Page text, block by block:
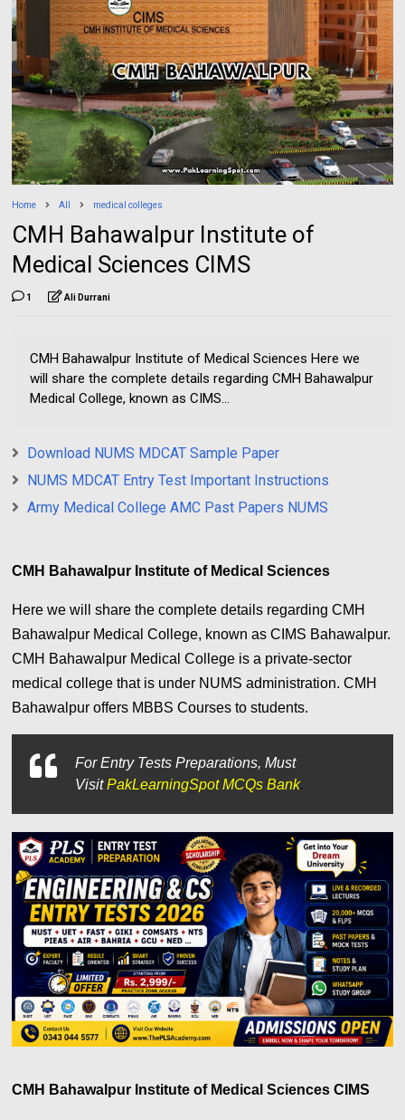
Home All medical colleges
CMH Bahawalpur Institute of
Medical Sciences CIMS
1 Ali Durrani
CMH Bahawalpur Institute of Medical Sciences Here we
will share the complete details regarding CMH Bahawalpur
Medical College, known as CIMS...
Download NUMS MDCAT Sample Paper
NUMS MDCAT Entry Test Important Instructions
Army Medical College AMC Past Papers NUMS
CMH Bahawalpur Institute of Medical Sciences
Here we will share the complete details regarding CMH
Bahawalpur Medical College, known as CIMS Bahawalpur.
CMH Bahawalpur Medical College is a private-sector
medical college that is under NUMS administration. CMH
Bahawalpur offers MBBS Courses to students.
ForEntry Tests Preparations, Must
VisitPakLearningSpot MCQs Bank.
CMH Bahawalpur Institute of Medical Sciences CIMS